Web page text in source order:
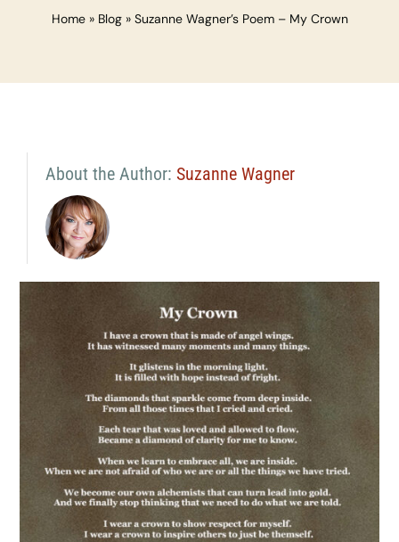
Home» Blog» Suzanne Wagner’s Poem – My Crown
About the Author: Suzanne Wagner